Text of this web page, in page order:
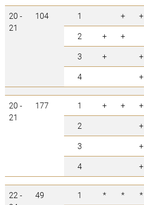
20 -
21
104 1 + +
2
+ +
3
+ +
4
+
20 -
21
177 1 + + +
2
+
3
+
4
+
22 -
49 1 * * *